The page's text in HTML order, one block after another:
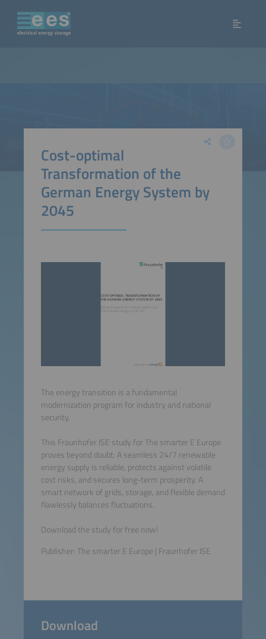
Cost-optimal
Transformation of the
German Energy System by
2045
The energy transition is a fundamental
modernization program for industry and national
security.
This Fraunhofer ISE study for The smarter E Europe
proves beyond doubt: A seamless 24/7 renewable
energy supply is reliable, protects against volatile
cost risks, and secures long-term prosperity. A
smart network of grids, storage, and flexible demand
flawlessly balances fluctuations.
Download the study for free now!
Publisher: The smarter E Europe | Fraunhofer ISE
Download